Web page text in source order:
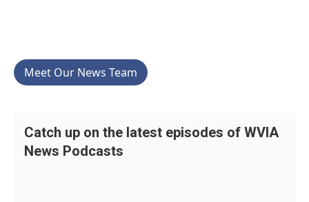
Meet Our News Team
Catch up on the latest episodes of WVIA
News Podcasts